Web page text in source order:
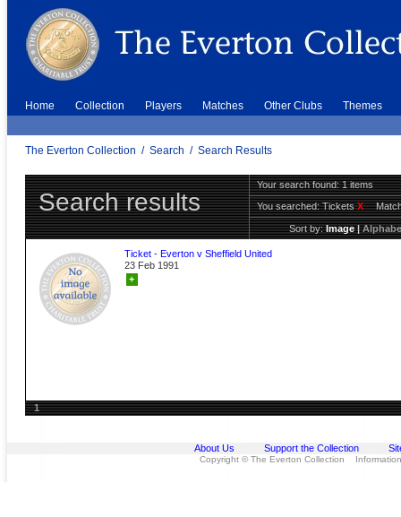
Home Collection Players Matches Other Clubs Themes
The Everton Collection / Search / Search Results
Search results
Your search found: 1 items
You searched:TicketsX
Sort by:Image|
Ticket - Everton v Sheffield United
23 Feb 1991
+
1
About Us Support the Collection
Copyright © The Everton Collection